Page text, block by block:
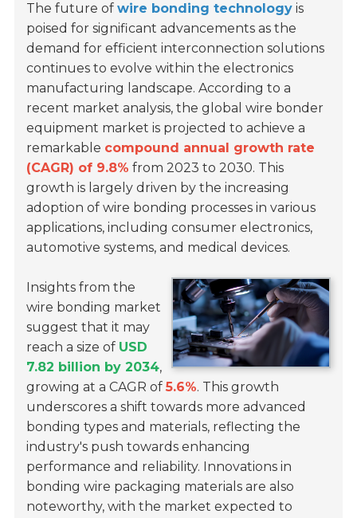
The future ofwire bonding technology is
poised for significant advancements as the
demand for efficient interconnection solutions
continues to evolve within the electronics
manufacturing landscape. According to a
recent market analysis, the global wire bonder
equipment market is projected to achieve a
remarkable compound annual growth rate
(CAGR) of 9.8% from 2023 to 2030. This
growth is largely driven by the increasing
adoption of wire bonding processes in various
applications, including consumer electronics,
automotive systems, and medical devices.
Insights from the
wire bonding market
suggest that it may
reach a size of USD
7.82 billion by 2034,
growing at a CAGR of5.6%. This growth
underscores a shift towards more advanced
bonding types and materials, reflecting the
industry's push towards enhancing
performance and reliability. Innovations in
bonding wire packaging materials are also
noteworthy, with the market expected to